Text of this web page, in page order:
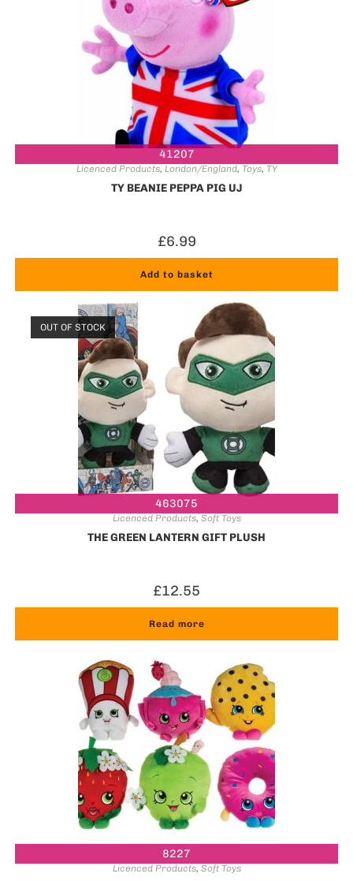
41207
Licenced Products, London/England, Toys, TY
TY BEANIE PEPPA PIG UJ
£6.99
Add to basket
463075
OUT OF STOCK
Licenced Products, Soft Toys
THE GREEN LANTERN GIFT PLUSH
£12.55
Read more
8227
Licenced Products, Soft Toys